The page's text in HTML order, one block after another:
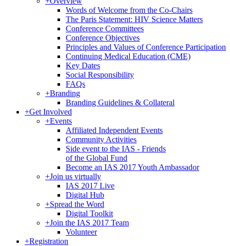
Words of Welcome from the Co-Chairs
The Paris Statement: HIV Science Matters
Conference Committees
Conference Objectives
Principles and Values of Conference Participation
Continuing Medical Education (CME)
Key Dates
Social Responsibility
FAQs
+Branding
Branding Guidelines & Collateral
+Get Involved
+Events
Affiliated Independent Events
Community Activities
Side event to the IAS - Friends
of the Global Fund
Become an IAS 2017 Youth Ambassador
+Join us virtually
IAS 2017 Live
Digital Hub
+Spread the Word
Digital Toolkit
+Join the IAS 2017 Team
Volunteer
+Registration